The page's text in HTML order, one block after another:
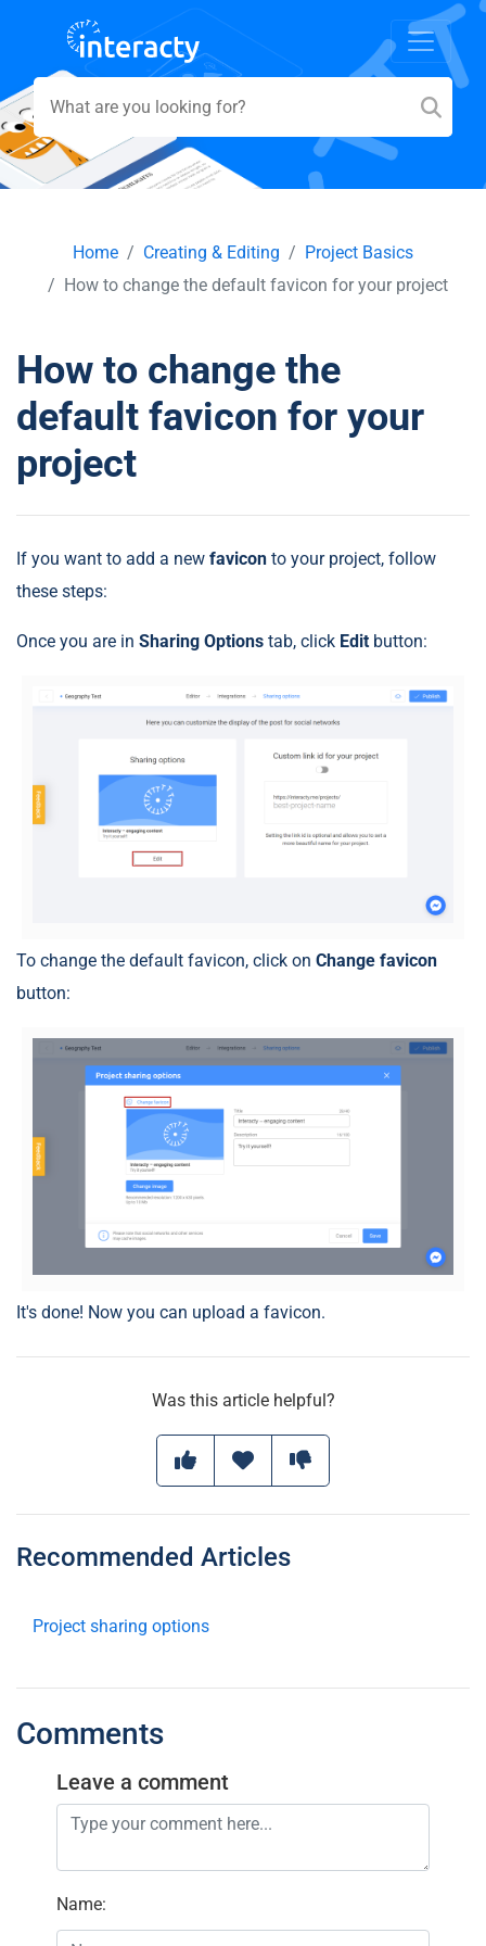
Home Creating & Editing
Project Basics
How to change the default favicon for your project
How to change the
default favicon for your
project
If you want to add a new favicon to your project, follow
these steps:
Once you are in Sharing Options tab, click Edit button:
To change the default favicon, click on Change favicon
button:
It's done! Now you can upload a favicon.
Was this article helpful?
Recommended Articles
Project sharing options
Comments
Leave a comment
Name: